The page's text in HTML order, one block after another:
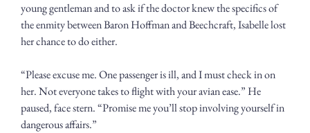
young gentleman and to ask if the doctor knew the specifics of
the enmity between Baron Hoffman and Beechcraft, Isabelle lost
her chance to do either.
“Please excuse me. One passenger is ill, and I must check in on
her. Not everyone takes to flight with your avian ease.” He
paused, face stern. “Promise me you’ll stop involving yourself in
dangerous affairs.”